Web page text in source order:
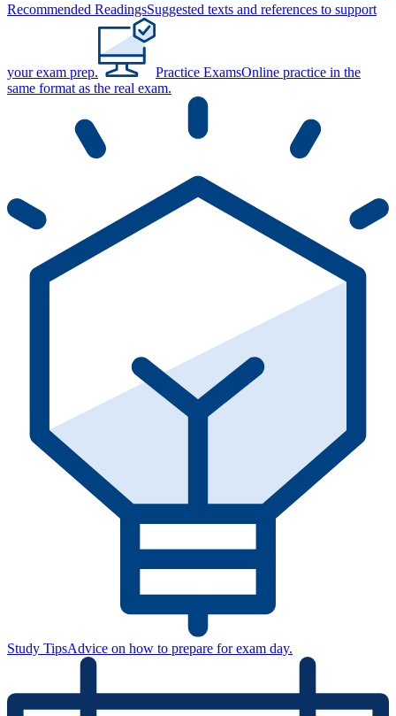
Recommended ReadingsSuggested texts and references to support
your exam prep. Practice ExamsOnline practice in the
same format as the real exam.
Study TipsAdvice on how to prepare for exam day.